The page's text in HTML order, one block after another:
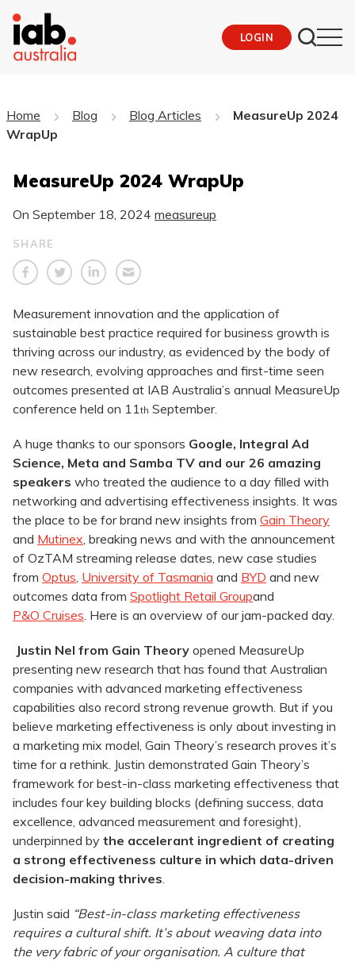
LOGIN
Home Blog Blog Articles
MeasureUp 2024
WrapUp
MeasureUp 2024 WrapUp
On September 18, 2024 measureup
SHARE
Measurement innovation and the application of
sustainable best practice required for business growth is
thriving across our industry, as evidenced by the body of
new research, evolving approaches and first-time seen
outcomes presented at IAB Australia’s annual MeasureUp
conference held on 11th September.
A huge thanks to our sponsors Google, Integral Ad
Science, Meta and Samba TV and our 26 amazing
speakers who treated the audience to a day filled with
networking and advertising effectiveness insights. It was
the place to be for brand new insights from Gain Theory
and Mutinex, breaking news and with the announcement
of OzTAM streaming release dates, new case studies
from Optus, University of Tasmania and BYD and new
outcomes data from Spotlight Retail Groupand
P&O Cruises. Here is an overview of our jam-packed day.
Justin Nel from Gain Theory opened MeasureUp
presenting new research that has found that Australian
companies with advanced marketing effectiveness
capabilities also record strong revenue growth. But if you
believe marketing effectiveness is only about investing in
a marketing mix model, Gain Theory’s research proves it’s
time for a rethink. Justin demonstrated Gain Theory’s
framework for best-in-class marketing effectiveness that
includes four key building blocks (defining success, data
excellence, advanced measurement and foresight),
underpinned by the accelerant ingredient of creating
a strong effectiveness culture in which data-driven
decision-making thrives.
Justin said “Best-in-class marketing effectiveness
requires a cultural shift. It’s about weaving data into
the very fabric of your organisation. A culture that